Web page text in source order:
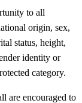
to all
origin, sex,
status, height,
identity or
category.
are encouraged to